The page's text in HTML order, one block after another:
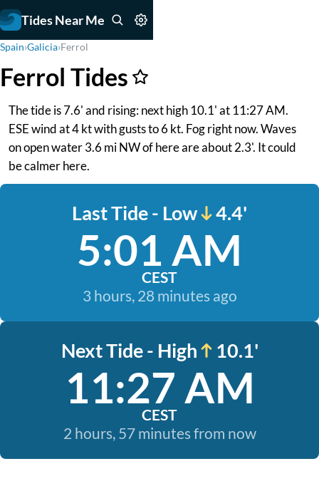
Tides Near Me
Spain›Galicia›Ferrol
Ferrol Tides
The tide is 7.6' and rising: next high 10.1' at 11:27 AM.
ESE wind at 4 kt with gusts to 6 kt. Fog right now. Waves
on open water 3.6 mi NW of here are about 2.3'. It could
be calmer here.
Last Tide - Low 4.4'
5:01 AM
CEST
3 hours, 28 minutes ago
Next Tide - High 10.1'
11:27 AM
CEST
2 hours, 57 minutes from now